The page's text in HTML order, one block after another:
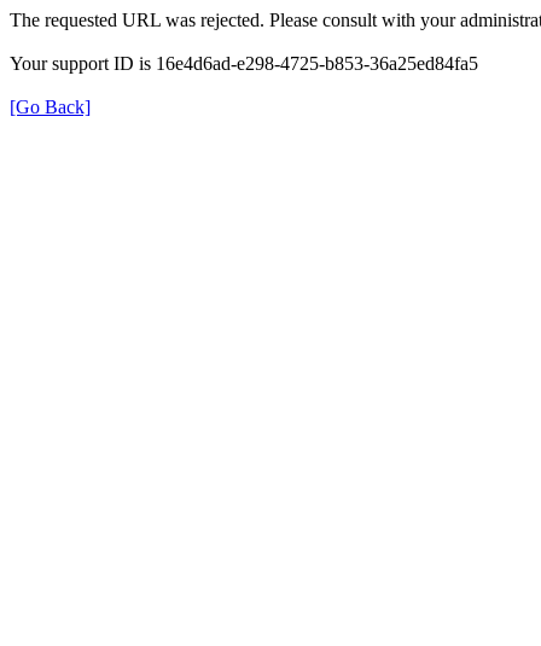
The requested URL was rejected. Please consult with your
Your support ID is 16e4d6ad-e298-4725-b853-36a25ed84fa5
[Go Back]